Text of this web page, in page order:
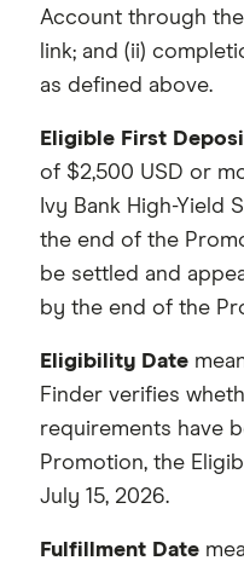
Account through
link; and (ii)
as defined above.
Eligible First
of $2,500 USD or
Ivy Bank High-Yield
the end of the
be settled and
by the end of the
Eligibility Date
Finder verifies
requirements have
Promotion, the
July 15, 2026.
Fulfillment Date